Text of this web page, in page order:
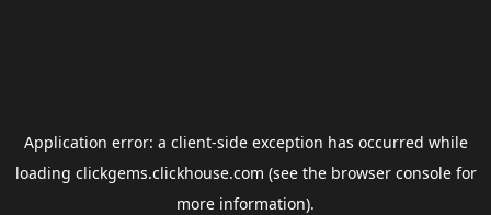
Application error: a client-side exception has occurred while
loading clickgems.clickhouse.com (see the browser consolefor
more information).